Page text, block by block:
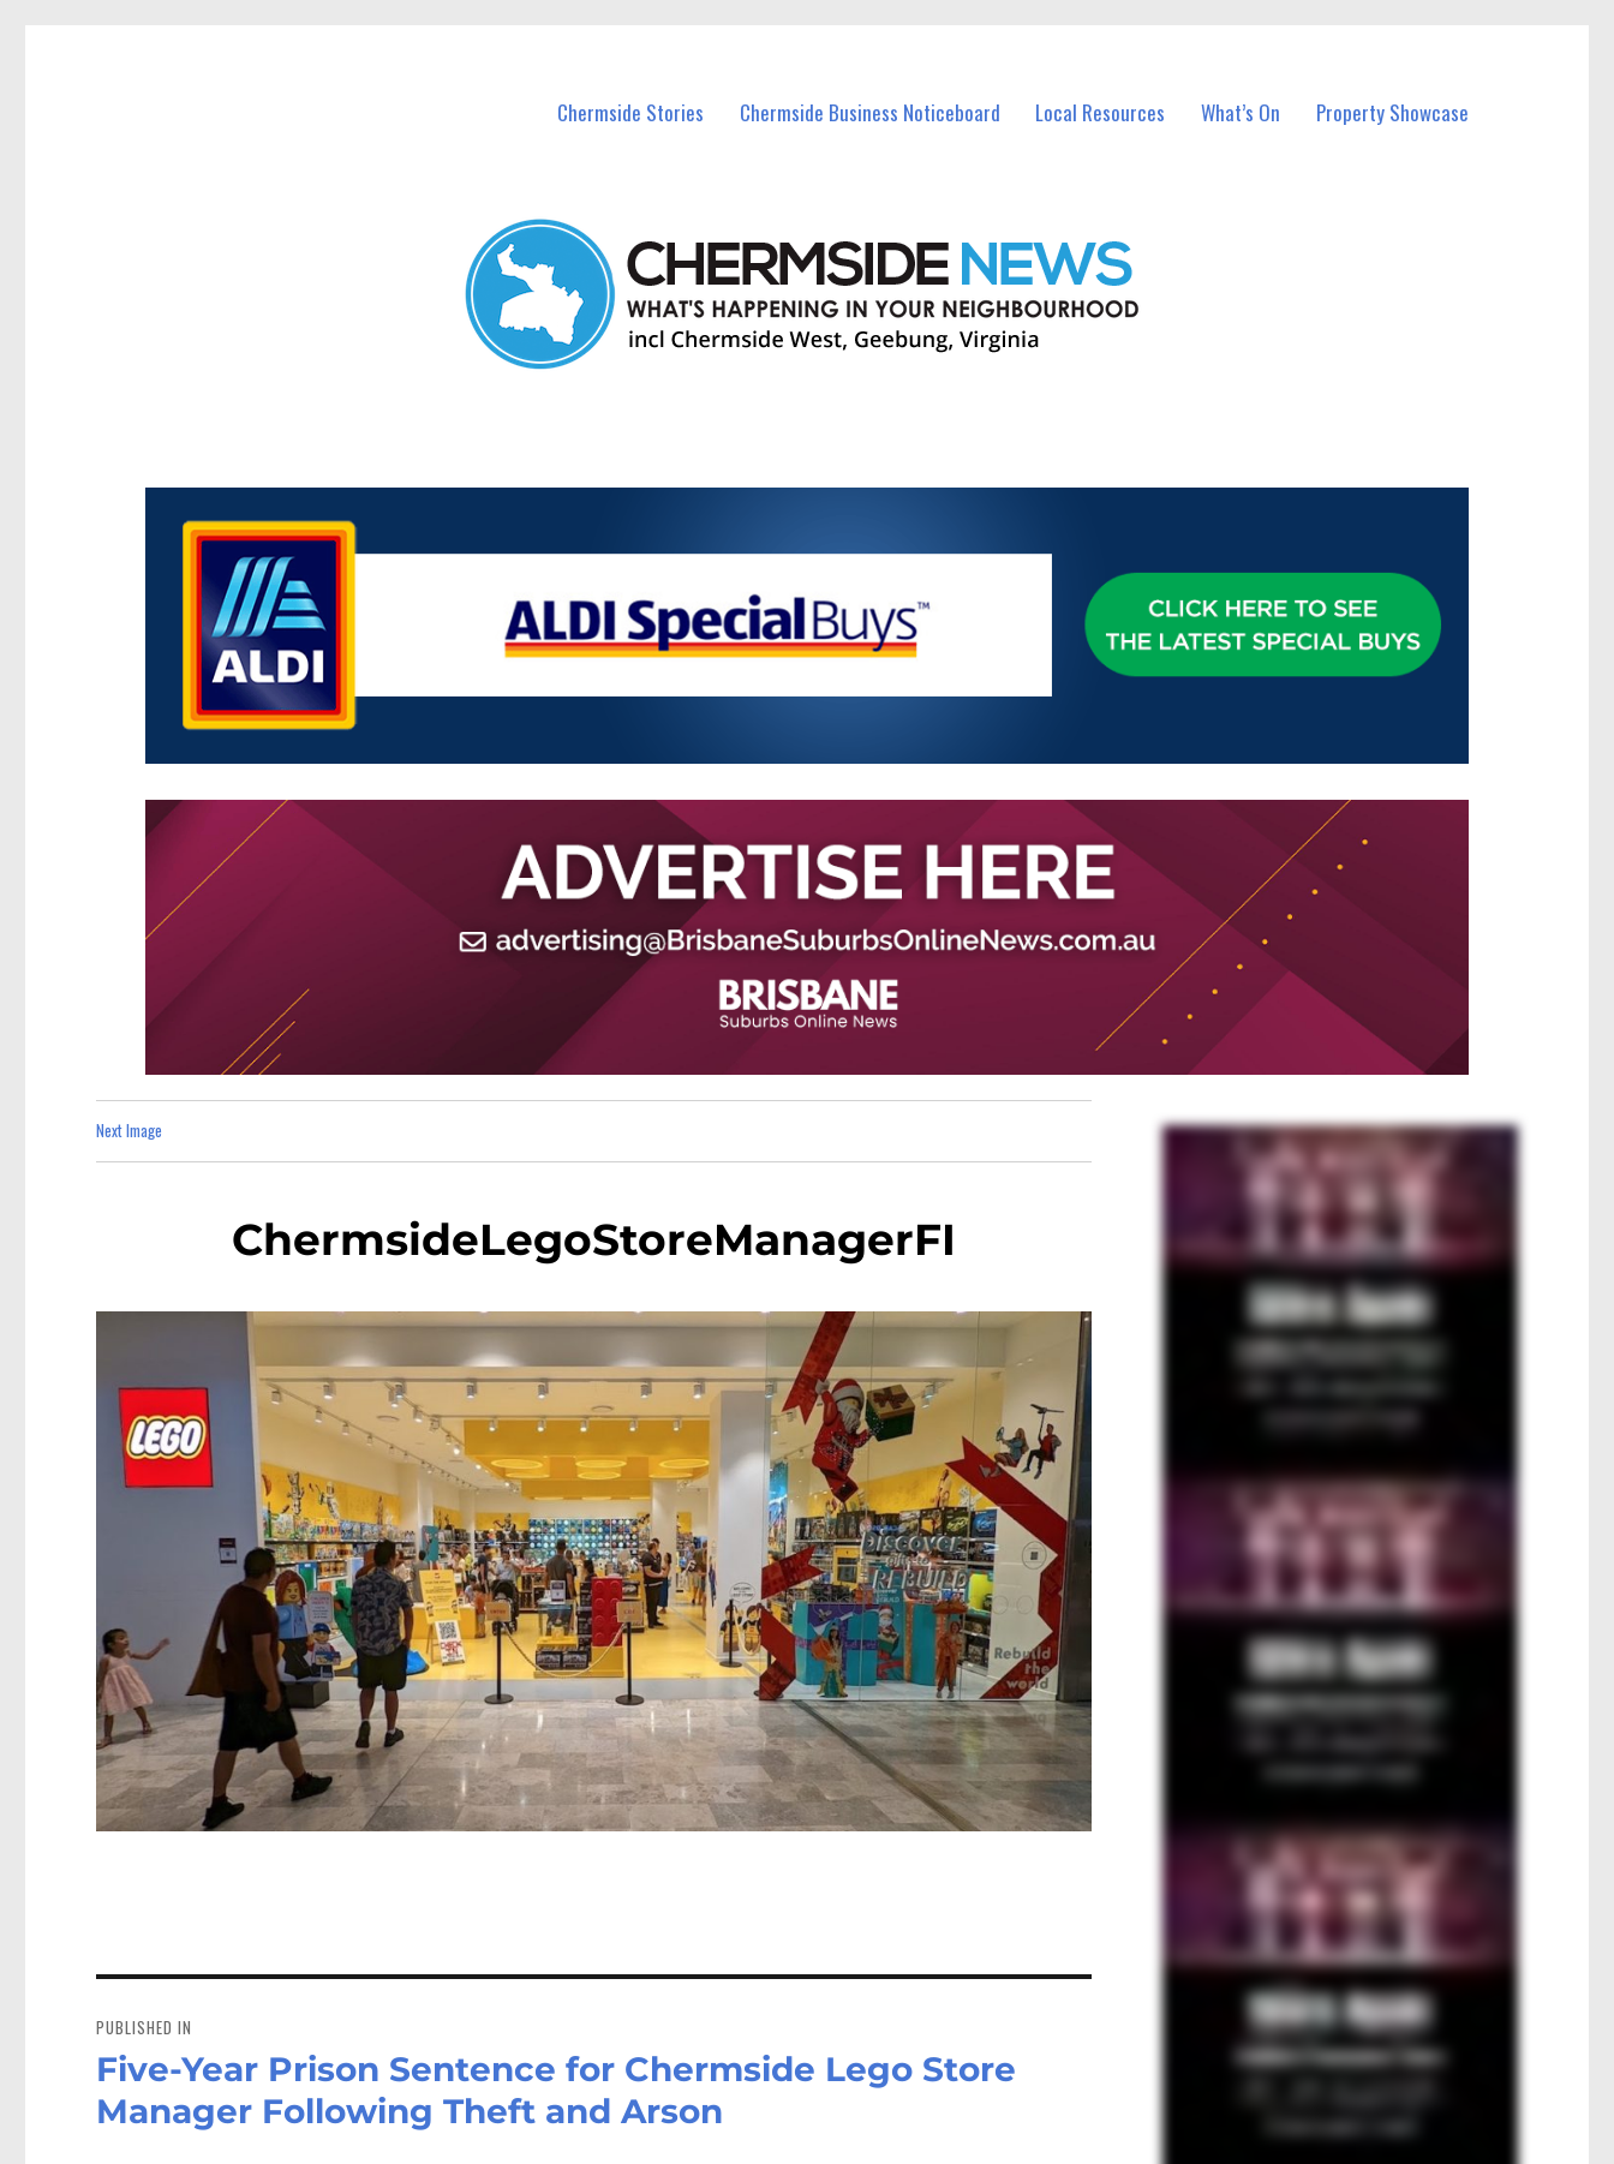
Chermside Stories Chermside Business Noticeboard Local Resources What’s On Property Showcase
Next Image
ChermsideLegoStoreManagerFI
navigation
PUBLISHED IN
Five-Year Prison Sentence for Chermside Lego Store
Manager Following Theft and Arson